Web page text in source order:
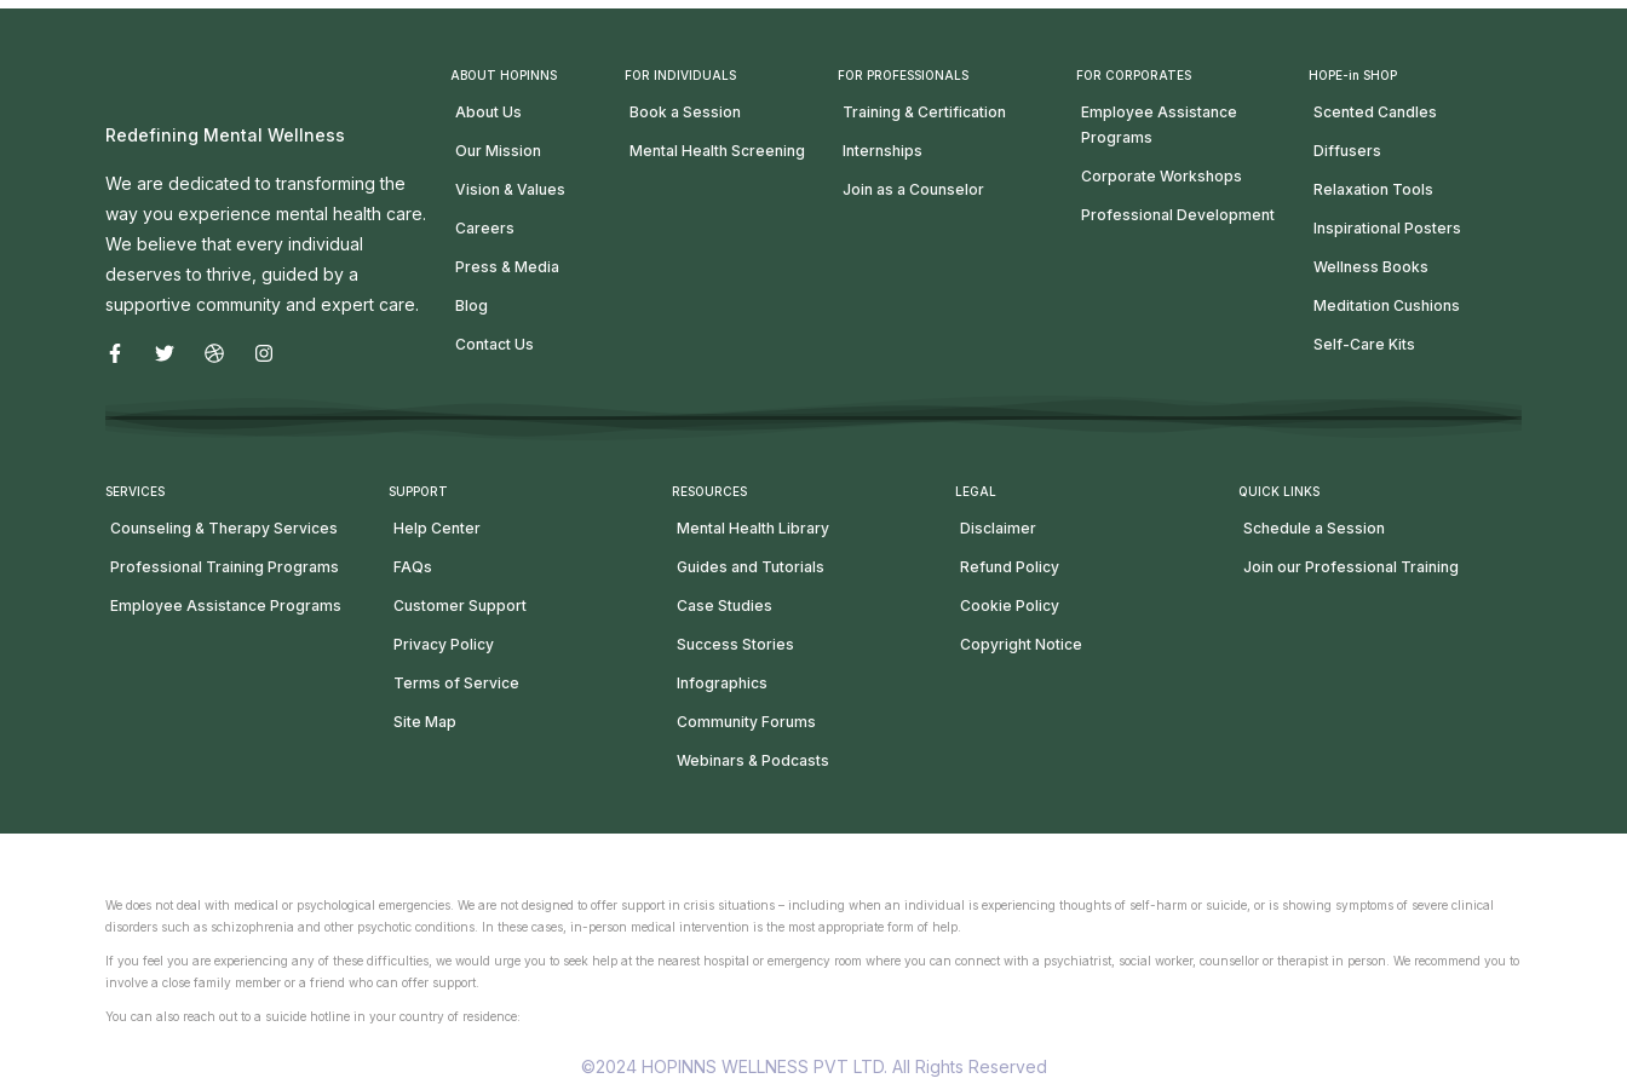
Redefining Mental Wellness
We are dedicated to transforming the
way you experience mental health care.
We believe that every individual
deserves to thrive, guided by a
supportive community and expert care.
ABOUT HOPINNS
About Us
Our Mission
Vision & Values
Careers
Press & Media
Blog
Contact Us
FOR INDIVIDUALS
Book a Session
Mental Health Screening
FOR PROFESSIONALS
Training & Certification
Internships
Join as a Counselor
FOR CORPORATES
Employee Assistance
Programs
Corporate Workshops
Professional Development
HOPE-in SHOP
Scented Candles
Diffusers
Relaxation Tools
Inspirational Posters
Wellness Books
Meditation Cushions
Self-Care Kits
SERVICES
Counseling & Therapy Services
Professional Training Programs
Employee Assistance Programs
SUPPORT
Help Center
FAQs
Customer Support
Privacy Policy
Terms of Service
Site Map
RESOURCES
Mental Health Library
Guides and Tutorials
Case Studies
Success Stories
Infographics
Community Forums
Webinars & Podcasts
LEGAL
Disclaimer
Refund Policy
Cookie Policy
Copyright Notice
QUICK LINKS
Schedule a Session
Join our Professional Training
We does not deal with medical or psychological emergencies. We are not designed to offer support in crisis situations – including when an individual is experiencing thoughts of self-harm or suicide, or is showing symptoms of severe clinical
disorders such as schizophrenia and other psychotic conditions. In these cases, in-person medical intervention is the most appropriate form of help.
If you feel you are experiencing any of these difficulties, we would urge you to seek help at the nearest hospital or emergency room where you can connect with a psychiatrist, social worker, counsellor or therapist in person. We recommend you to
involve a close family member or a friend who can offer support.
You can also reach out to a suicide hotline in your country of residence:
©2024 HOPINNS WELLNESS PVT LTD. All Rights Reserved